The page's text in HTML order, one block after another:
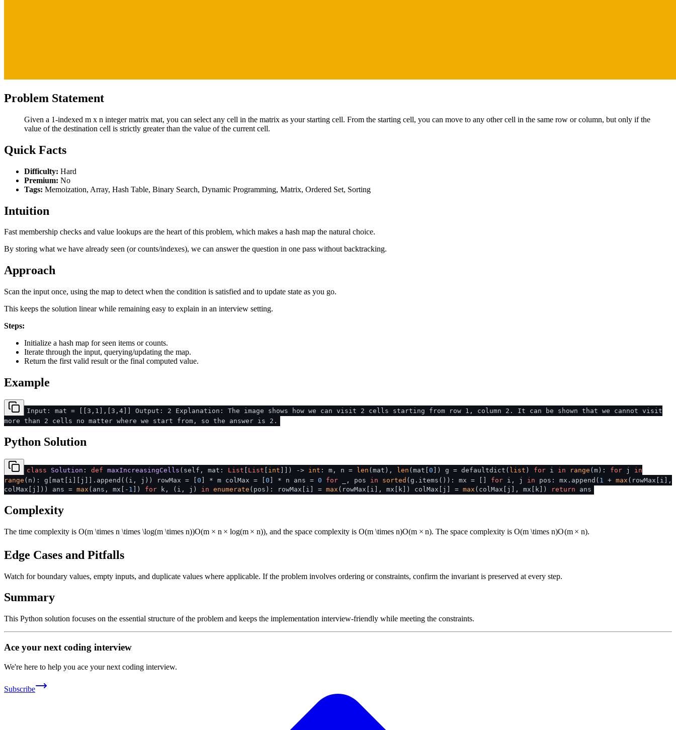
Problem Statement
Given a 1-indexed m x n integer matrix mat, you can select any cell in the matrix as your starting cell. From the starting cell, you can move to any other cell in the same row or column, but only if the
value of the destination cell is strictly greater than the value of the current cell.
Quick Facts
Difficulty: Hard
Premium: No
Tags: Memoization, Array, Hash Table, Binary Search, Dynamic Programming, Matrix, Ordered Set, Sorting
Intuition
Fast membership checks and value lookups are the heart of this problem, which makes a hash map the natural choice.
By storing what we have already seen (or counts/indexes), we can answer the question in one pass without backtracking.
Approach
Scan the input once, using the map to detect when the condition is satisfied and to update state as you go.
This keeps the solution linear while remaining easy to explain in an interview setting.
Steps:
Initialize a hash map for seen items or counts.
Iterate through the input, querying/updating the map.
Return the first valid result or the final computed value.
Example
Input: mat = [[3,1],[3,4]] Output: 2 Explanation: The image shows how we can visit 2 cells starting from row 1, column 2. It can be shown that we cannot visit
more than 2 cells no matter where we start from, so the answer is 2.
Python Solution
class Solution : def maxIncreasingCells ( self, mat: List List int ) -> int : m, n = len (mat), len (mat[ 0 ]) g = defaultdict( list ) for i in range (m): for j in
range (n): g[mat[i][j]].append((i, j)) rowMax = [ 0 ] * m colMax = [ 0 ] * n ans = 0 for _, pos in sorted (g.items()): mx = [] for i, j in pos: mx.append( 1 + max (rowMax[i],
colMax[j])) ans = max (ans, mx[- 1 ]) for k, (i, j) in enumerate (pos): rowMax[i] = max (rowMax[i], mx[k]) colMax[j] = max (colMax[j], mx[k]) return ans
Complexity
The time complexity is O(m \times n \times \log(m \times n))O(m × n × log(m × n)), and the space complexity is O(m \times n)O(m × n). The space complexity isO(m \times n)O(m × n).
Edge Cases and Pitfalls
Watch for boundary values, empty inputs, and duplicate values where applicable. If the problem involves ordering or constraints, confirm the invariant is preserved at every step.
Summary
This Python solution focuses on the essential structure of the problem and keeps the implementation interview-friendly while meeting the constraints.
Ace your next coding interview
We're here to help you ace your next coding interview.
Subscribe